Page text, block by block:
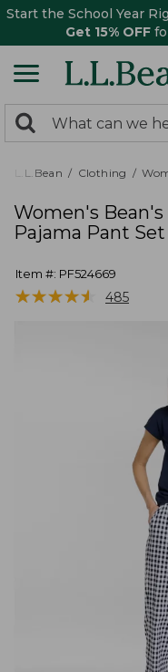
Start the School Year
Get 15% OFF
search
returned.
Search:
L.L.Bean Clothing
Women's Bean's
Pajama Pant Set
Item #: PF524669
★★★★★
★★★★★ 485